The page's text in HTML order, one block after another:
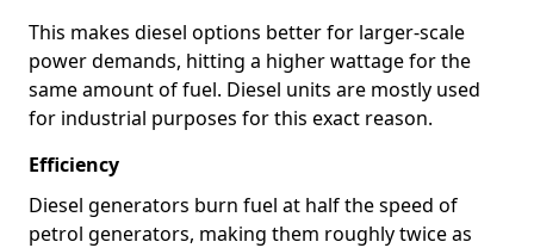
This makes diesel options better for larger-scale
power demands, hitting a higher wattage for the
same amount of fuel. Diesel units are mostly used
for industrial purposes for this exact reason.
Efficiency
Diesel generators burn fuel at half the speed of
petrol generators, making them roughly twice as